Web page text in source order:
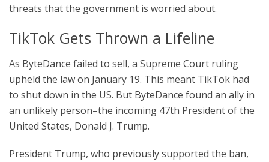
threats that the government is worried about.
TikTok Gets Thrown a Lifeline
As ByteDance failed to sell, a Supreme Court ruling
upheld the law on January 19. This meant TikTok had
to shut down in the US. But ByteDance found an ally in
an unlikely person–the incoming 47th President of the
United States, Donald J. Trump.
President Trump, who previously supported the ban,